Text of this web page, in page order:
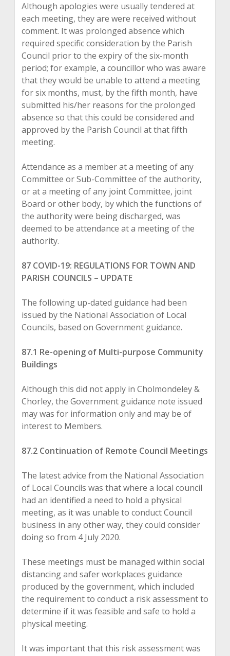
Although apologies were usually tendered at
each meeting, they are were received without
comment. It was prolonged absence which
required specific consideration by the Parish
Council prior to the expiry of the six-month
period; for example, a councillor who was aware
that they would be unable to attend a meeting
for six months, must, by the fifth month, have
submitted his/her reasons for the prolonged
absence so that this could be considered and
approved by the Parish Council at that fifth
meeting.
Attendance as a member at a meeting of any
Committee or Sub-Committee of the authority,
or at a meeting of any joint Committee, joint
Board or other body, by which the functions of
the authority were being discharged, was
deemed to be attendance at a meeting of the
authority.
87 COVID-19: REGULATIONS FOR TOWN AND
PARISH COUNCILS – UPDATE
The following up-dated guidance had been
issued by the National Association of Local
Councils, based on Government guidance.
87.1 Re-opening of Multi-purpose Community
Buildings
Although this did not apply in Cholmondeley &
Chorley, the Government guidance note issued
may was for information only and may be of
interest to Members.
87.2 Continuation of Remote Council Meetings
The latest advice from the National Association
of Local Councils was that where a local council
had an identified a need to hold a physical
meeting, as it was unable to conduct Council
business in any other way, they could consider
doing so from 4 July 2020.
These meetings must be managed within social
distancing and safer workplaces guidance
produced by the government, which included
the requirement to conduct a risk assessment to
determine if it was feasible and safe to hold a
physical meeting.
It was important that this risk assessment was